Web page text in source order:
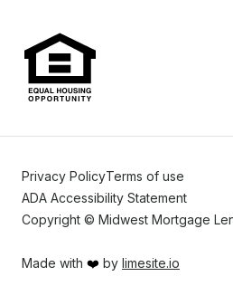
Made with ❤️ by limesite.io
Privacy PolicyTerms of use
ADA Accessibility Statement
Copyright © Midwest Mortgage